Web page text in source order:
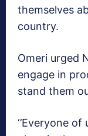
themselves
country.
Omeri urged
engage in
stand them
‘’Everyone